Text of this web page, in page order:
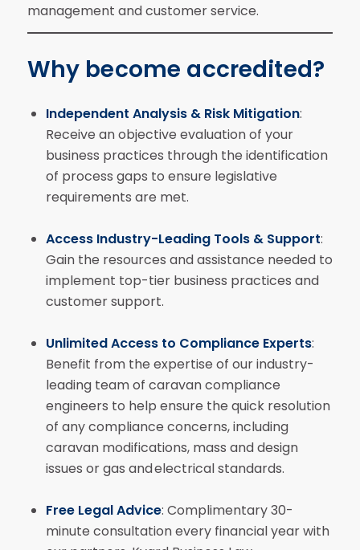
management and customer service.
Why become accredited?
Independent Analysis & Risk Mitigation:
Receive an objective evaluation of your
business practices through the identification
of process gaps to ensure legislative
requirements are met.
Access Industry-Leading Tools & Support:
Gain the resources and assistance needed to
implement top-tier business practices and
customer support.
Unlimited Access to Compliance Experts:
Benefit from the expertise of our industry-
leading team of caravan compliance
engineers to help ensure the quick resolution
of any compliance concerns, including
caravan modifications, mass and design
issues or gas and electrical standards.
Free Legal Advice: Complimentary 30-
minute consultation every financial year with